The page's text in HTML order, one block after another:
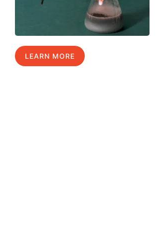
LEARN MORE